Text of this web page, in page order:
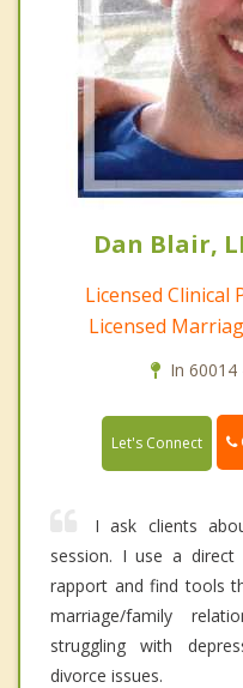
Dan Blair,
Licensed Clinical
Licensed
In 60014
Let's Connect
I ask clients
session. I use a
rapport and find tools
marriage/family
struggling with
divorce issues.